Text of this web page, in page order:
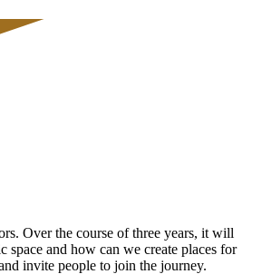
Over the course of three years, it will
and how can we create places for
invite people to join the journey.